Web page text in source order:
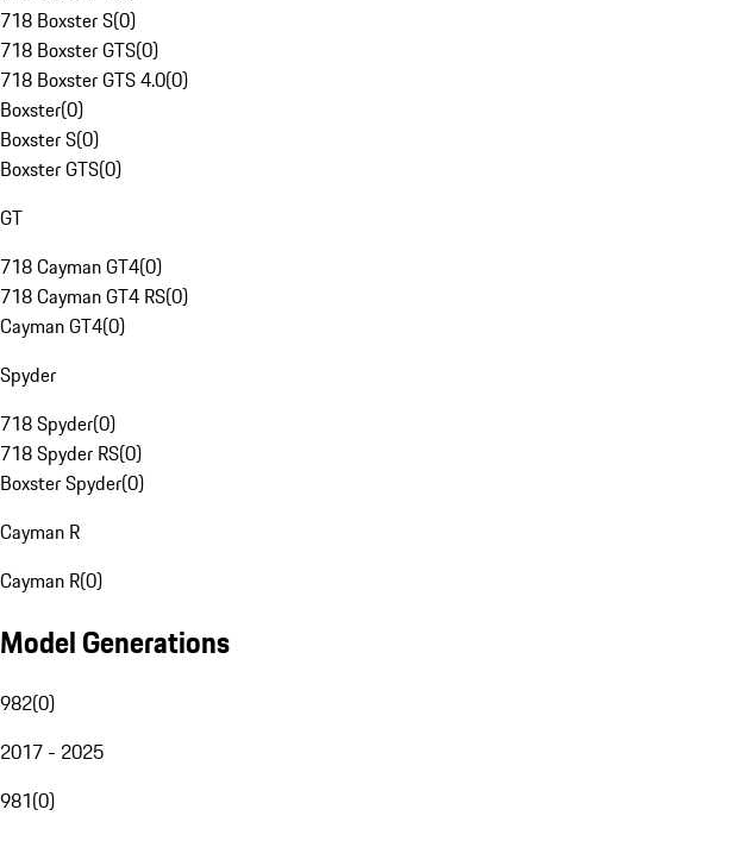
718 Boxster S(0)
718 Boxster GTS(0)
718 Boxster GTS 4.0(0)
Boxster(0)
Boxster S(0)
Boxster GTS(0)
GT
718 Cayman GT4(0)
718 Cayman GT4 RS(0)
Cayman GT4(0)
Spyder
718 Spyder(0)
718 Spyder RS(0)
Boxster Spyder(0)
Cayman R
Cayman R(0)
Model Generations
982(0)
2017 - 2025
981(0)